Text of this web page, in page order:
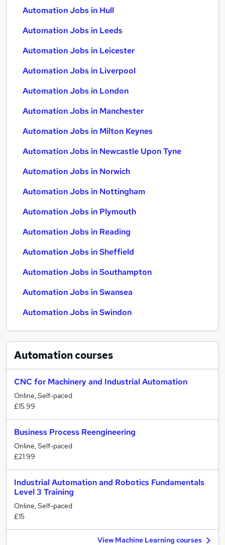
Automation Jobs in Hull
Automation Jobs in Leeds
Automation Jobs in Leicester
Automation Jobs in Liverpool
Automation Jobs in London
Automation Jobs in Manchester
Automation Jobs in Milton Keynes
Automation Jobs in Newcastle Upon Tyne
Automation Jobs in Norwich
Automation Jobs in Nottingham
Automation Jobs in Plymouth
Automation Jobs in Reading
Automation Jobs in Sheffield
Automation Jobs in Southampton
Automation Jobs in Swansea
Automation Jobs in Swindon
Automationcourses
CNC for Machinery and Industrial Automation
Online, Self-paced
£15.99
Business Process Reengineering
Online, Self-paced
£21.99
Industrial Automation and Robotics Fundamentals
Level 3 Training
Online, Self-paced
£15
View Machine Learning courses